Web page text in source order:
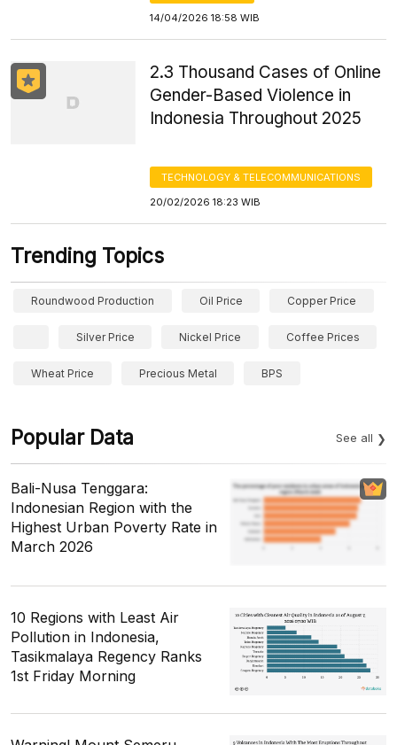
14/04/2026 18:58 WIB
2.3 Thousand Cases of Online
Gender-Based Violence in
Indonesia Throughout 2025
TECHNOLOGY & TELECOMMUNICATIONS
20/02/2026 18:23 WIB
Trending Topics
Roundwood Production Oil Price Copper Price
Silver Price Nickel Price Coffee Prices
Wheat Price Precious Metal BPS
Popular Data See all
Bali-Nusa Tenggara:
Indonesian Region with the
Highest Urban Poverty Rate in
March 2026
10 Regions with Least Air
Pollution in Indonesia,
Tasikmalaya Regency Ranks
1st Friday Morning